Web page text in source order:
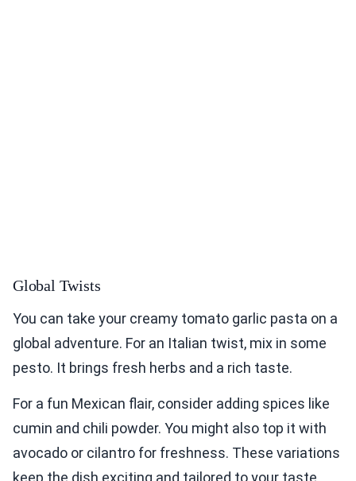
Global Twists
You can take your creamy tomato garlic pasta on a
global adventure. For an Italian twist, mix in some
pesto. It brings fresh herbs and a rich taste.
For a fun Mexican flair, consider adding spices like
cumin and chili powder. You might also top it with
avocado or cilantro for freshness. These variations